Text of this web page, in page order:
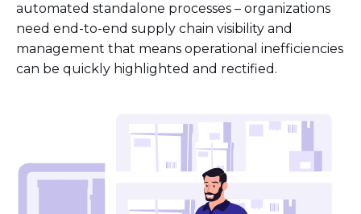
automated standalone processes – organizations
need end-to-end supply chain visibility and
management that means operational inefficiencies
can be quickly highlighted and rectified.